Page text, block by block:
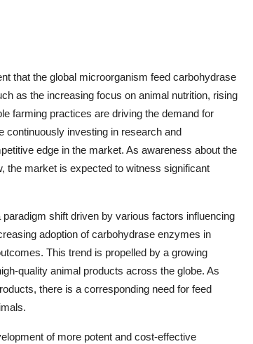
that the global microorganism feed carbohydrase
as the increasing focus on animal nutrition, rising
farming practices are driving the demand for
investing in research and
edge in the market. As awareness about the
the market is expected to witness significant
shift driven by various factors influencing
adoption of carbohydrase enzymes in
This trend is propelled by a growing
quality animal products across the globe. As
there is a corresponding need for feed
of more potent and cost-effective